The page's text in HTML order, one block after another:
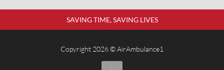
SAVING TIME, SAVING LIVES
Copyright 2026 © AirAmbulance1